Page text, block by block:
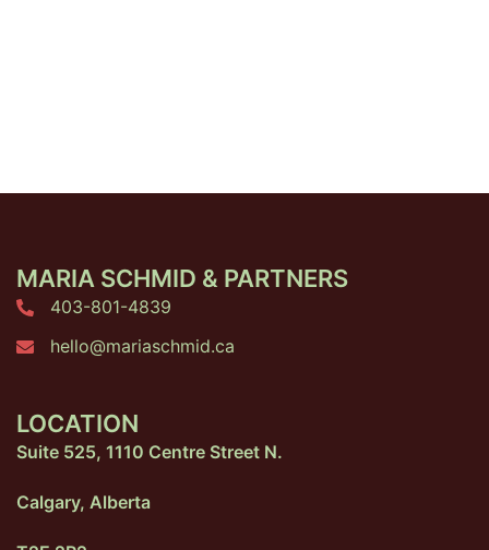
MARIA SCHMID & PARTNERS
403-801-4839
hello@mariaschmid.ca
LOCATION
Suite 525, 1110 Centre Street N.
Calgary, Alberta